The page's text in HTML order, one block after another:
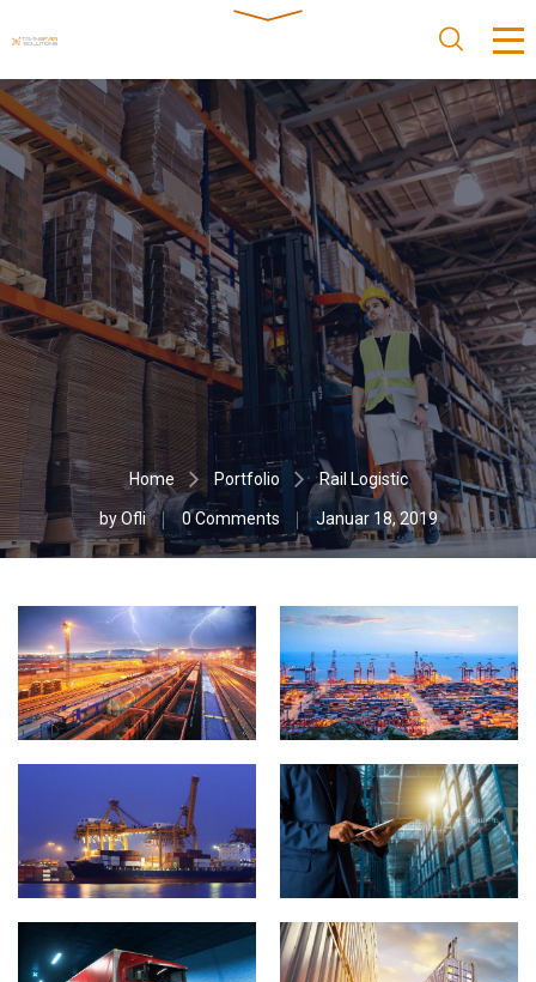
Home Portfolio Rail Logistic
byOfli 0 Comments Januar 18, 2019